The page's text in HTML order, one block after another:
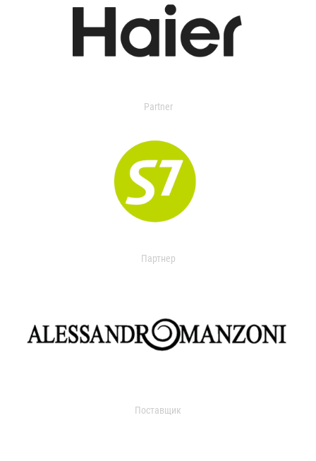
Partner
Партнер
Поставщик